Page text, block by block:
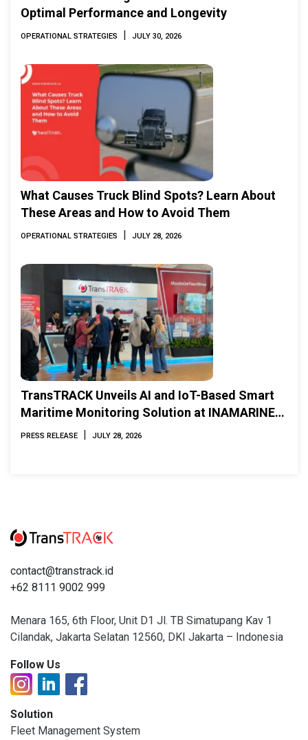
Optimal Performance and Longevity
OPERATIONAL STRATEGIES | JULY 30, 2026
What Causes Truck Blind Spots? Learn About
These Areas and How to Avoid Them
OPERATIONAL STRATEGIES | JULY 28, 2026
TransTRACK Unveils AI and IoT-Based Smart
Maritime Monitoring Solution at INAMARINE
2026
PRESS RELEASE | JULY 28, 2026
contact@transtrack.id
+62 8111 9002 999
Menara 165, 6th Floor, Unit D1 Jl. TB Simatupang Kav 1
Cilandak, Jakarta Selatan 12560, DKI Jakarta – Indonesia
Follow Us
Solution
Fleet Management System